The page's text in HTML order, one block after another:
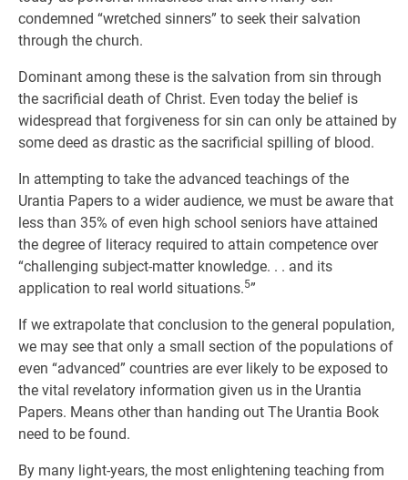
condemned “wretched sinners” to seek their salvation
through the church.
Dominant among these is the salvation from sin through
the sacrificial death of Christ. Even today the belief is
widespread that forgiveness for sin can only be attained by
some deed as drastic as the sacrificial spilling of blood.
In attempting to take the advanced teachings of the
Urantia Papers to a wider audience, we must be aware that
less than 35% of even high school seniors have attained
the degree of literacy required to attain competence over
“challenging subject-matter knowledge. . . and its
application to real world situations.5”
If we extrapolate that conclusion to the general population,
we may see that only a small section of the populations of
even “advanced” countries are ever likely to be exposed to
the vital revelatory information given us in the Urantia
Papers. Means other than handing out The Urantia Book
need to be found.
By many light-years, the most enlightening teaching from